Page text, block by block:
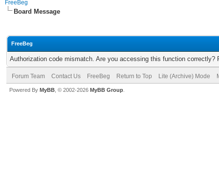
FreeBeg
Board Message
FreeBeg
Authorization code mismatch. Are you accessing this function correctly?
Forum Team Contact Us FreeBeg Return to Top Lite (Archive) Mode
Powered By MyBB , © 2002-2026 MyBB Group